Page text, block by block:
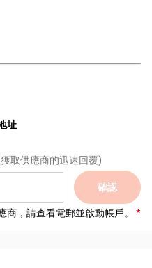
址
取供應商的迅速回覆)
確認
，請查看電郵並啟動帳戶。